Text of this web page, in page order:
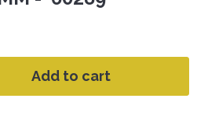
Add to cart